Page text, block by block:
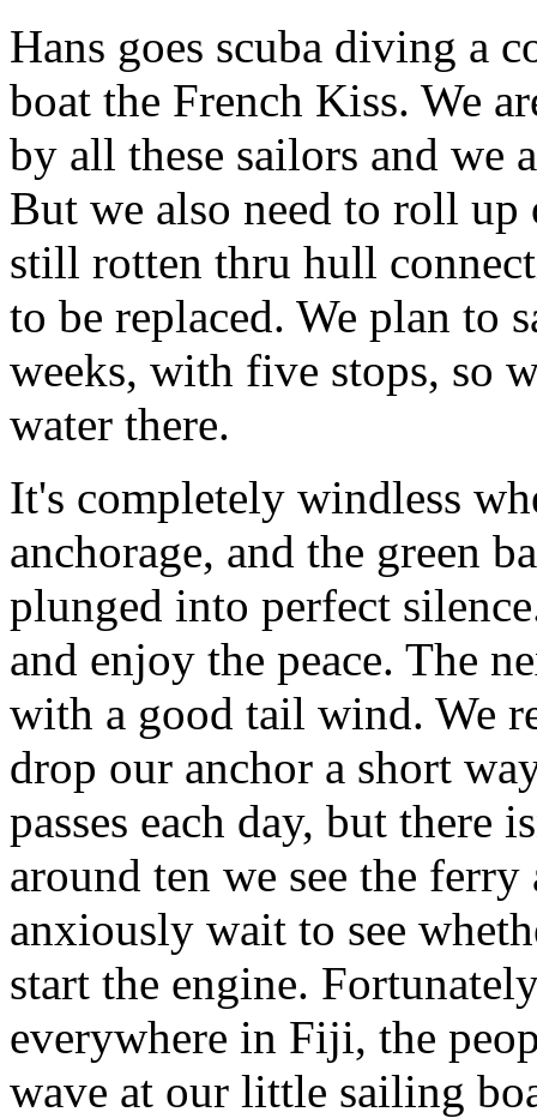
Hans goes scuba diving a
boat the French Kiss. We
by all these sailors and we
But we also need to roll up
still rotten thru hull
to be replaced. We plan to
weeks, with five stops, so
water there.
It's completely windless
anchorage, and the green
plunged into perfect
and enjoy the peace. The
with a good tail wind. We
drop our anchor a short
passes each day, but there
around ten we see the
anxiously wait to see
start the engine.
everywhere in Fiji, the
wave at our little sailing